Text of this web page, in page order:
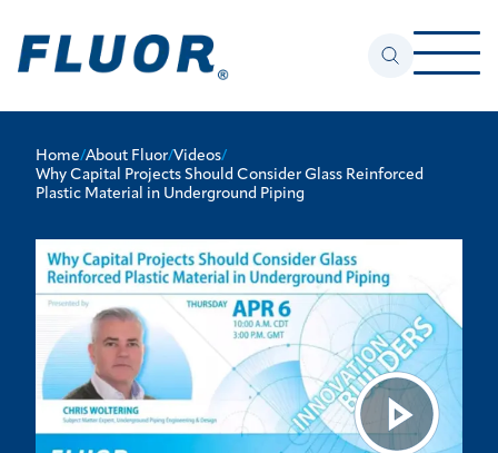
Home/About Fluor/Videos/
Why Capital Projects Should Consider Glass Reinforced
Plastic Material in Underground Piping